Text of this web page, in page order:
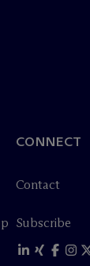
CONNECT
Contact
Subscribe